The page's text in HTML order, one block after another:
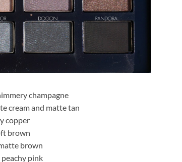
champagne
cream and matte tan
copper
brown
brown
pink